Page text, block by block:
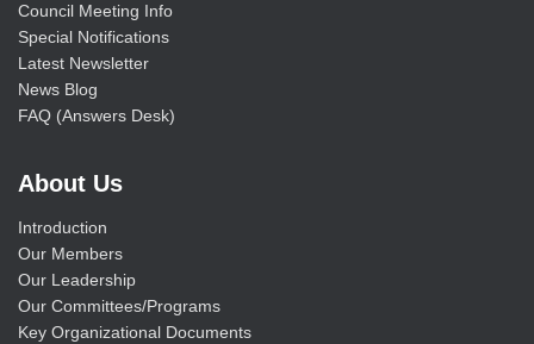
Council Meeting Info
Special Notifications
Latest Newsletter
News Blog
FAQ (Answers Desk)
About Us
Introduction
Our Members
Our Leadership
Our Committees/Programs
Key Organizational Documents